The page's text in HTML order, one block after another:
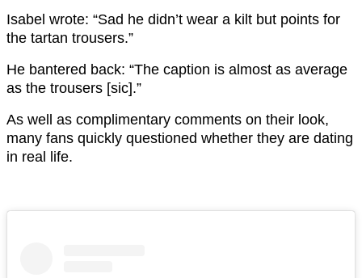
Isabel wrote: “Sad he didn’t wear a kilt but points for
the tartan trousers.”
He bantered back: “The caption is almost as average
as the trousers [sic].”
As well as complimentary comments on their look,
many fans quickly questioned whether they are dating
in real life.